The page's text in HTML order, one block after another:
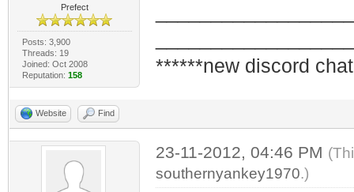
Prefect
Posts: 3,900
Threads: 19
Joined: Oct 2008
Reputation: 158
******new discord
Website Find
23-11-2012, 04:46 PM
southernyankey1970.)